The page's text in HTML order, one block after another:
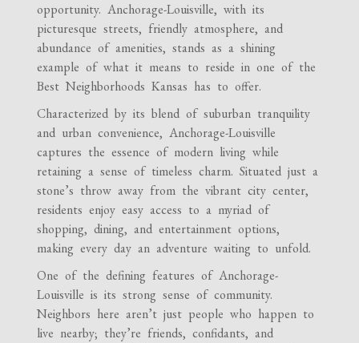
opportunity. Anchorage-Louisville, with its
picturesque streets, friendly atmosphere, and
abundance of amenities, stands as a shining
example of what it means to reside in one of the
Best Neighborhoods Kansas has to offer.
Characterized by its blend of suburban tranquility
and urban convenience, Anchorage-Louisville
captures the essence of modern living while
retaining a sense of timeless charm. Situated just a
stone’s throw away from the vibrant city center,
residents enjoy easy access to a myriad of
shopping, dining, and entertainment options,
making every day an adventure waiting to unfold.
One of the defining features of Anchorage-
Louisville is its strong sense of community.
Neighbors here aren’t just people who happen to
live nearby; they’re friends, confidants, and